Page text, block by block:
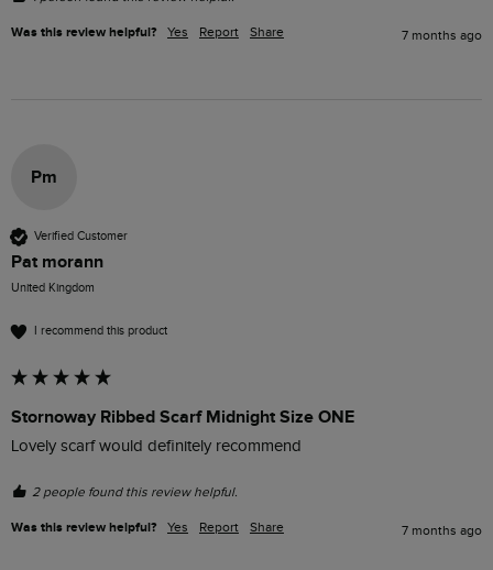
Was this review helpful? Yes Report Share 7 months ago
Pm
Verified Customer
Pat morann
United Kingdom
I recommend this product
Stornoway Ribbed Scarf Midnight Size ONE
Lovely scarf would definitely recommend
2 people found this review helpful.
Was this review helpful? Yes Report Share 7 months ago